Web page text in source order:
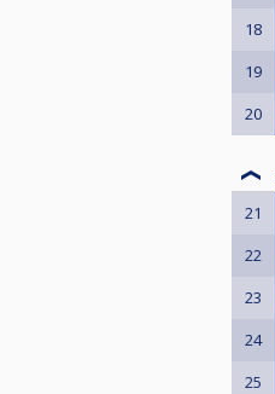
18
19
20
21
22
23
24
25